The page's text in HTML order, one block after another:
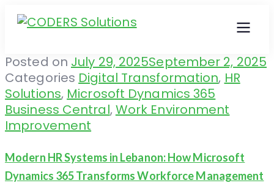
Posted on July 29, 2025September 2, 2025
Categories Digital Transformation, HR
Solutions, Microsoft Dynamics 365
Business Central, Work Environment
Improvement
Modern HR Systems in Lebanon: How Microsoft
Dynamics 365 Transforms Workforce Management